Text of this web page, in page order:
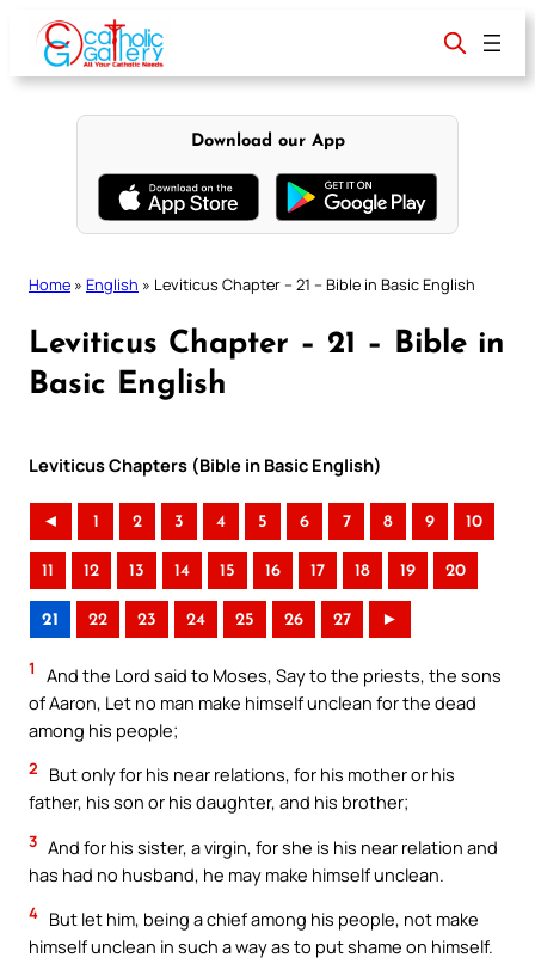
content
Download our App
Home » English » Leviticus Chapter – 21 – Bible in Basic English
Leviticus Chapter – 21 – Bible in
Basic English
Leviticus Chapters (Bible in Basic English)
◄ 1 2 3 4 5 6 7 8 9 10
11 12 13 14 15 16 17 18 19 20
21 22 23 24 25 26 27 ►
1
And the Lord said to Moses, Say to the priests, the sons
of Aaron, Let no man make himself unclean for the dead
among his people;
2
But only for his near relations, for his mother or his
father, his son or his daughter, and his brother;
3 And for his sister, a virgin, for she is his near relation and
has had no husband, he may make himself unclean.
4 But let him, being a chief among his people, not make
himself unclean in such a way as to put shame on himself.